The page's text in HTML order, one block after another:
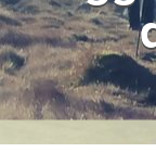
Help & Advice
Testimonials